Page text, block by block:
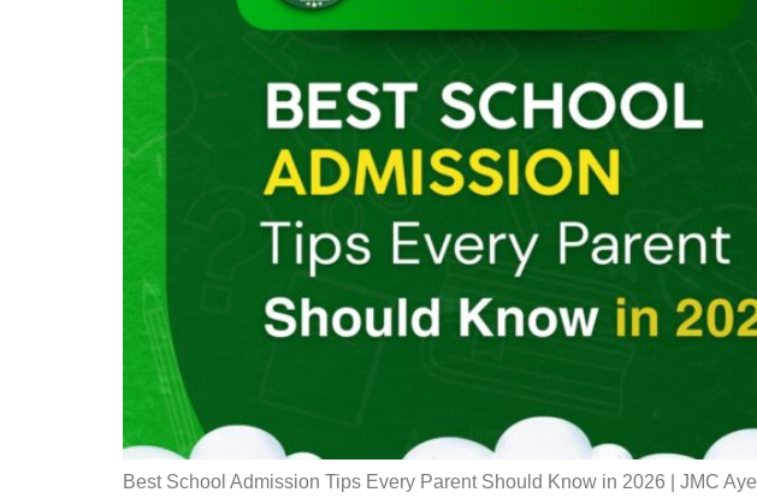
Best School Admission Tips Every Parent Should Know in 2026 | JMC